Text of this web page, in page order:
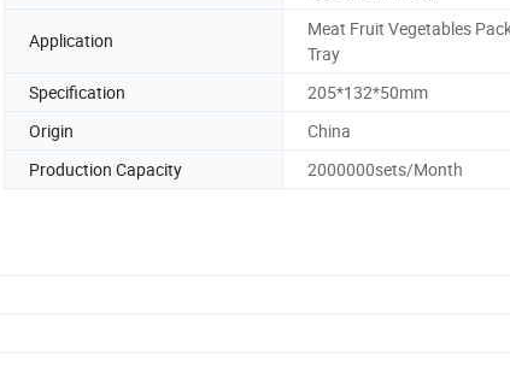
Application
Meat Fruit Vegetables
Tray
Specification
205*132*50mm
Origin
China
Production Capacity 2000000sets/Month